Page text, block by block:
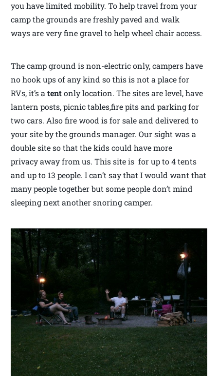
you have limited mobility. To help travel from your
camp the grounds are freshly paved and walk
ways are very fine gravel to help wheel chair access.
The camp ground is non-electric only, campers have
no hook ups of any kind so this is not a place for
RVs, it’s atentonly location. The sites are level, have
lantern posts, picnic tables,fire pits and parking for
two cars. Also fire wood is for sale and delivered to
your site by the grounds manager. Our sight was a
double site so that the kids could have more
privacy away from us. This site is for up to 4 tents
and up to 13 people. I can’t say that I would want that
many people together but some people don’t mind
sleeping next another snoring camper.